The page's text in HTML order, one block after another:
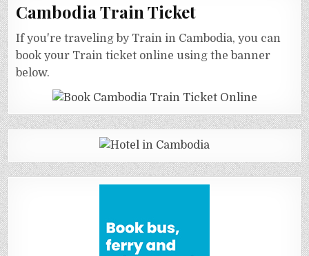
Cambodia Train Ticket
If you're traveling by Train in Cambodia, you can
book your Train ticket online using the banner
below.